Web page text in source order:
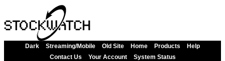
Dark Streaming/Mobile Old Site Home Products
Help
Contact Us
Your Account System Status